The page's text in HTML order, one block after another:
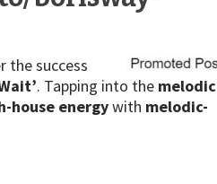
the success
. Tapping into the melodic
house energywith melodic-